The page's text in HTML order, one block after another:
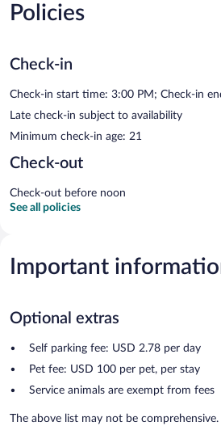
Policies
Check-in
Check-in start time: 3:00 PM; Check-in
Late check-in subject to availability
Minimum check-in age: 21
Check-out
Check-out before noon
See all policies
Important
Optional extras
Self parking fee: USD 2.78 per day
Pet fee: USD 100 per pet, per stay
Service animals are exempt from fees
The above list may not be